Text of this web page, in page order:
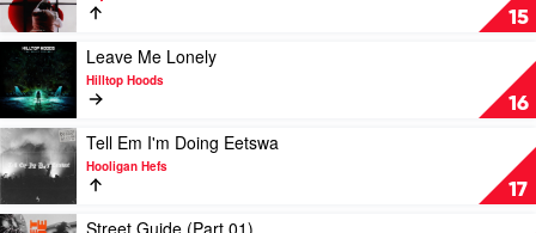
Kid
Laroi
15
Slow
Dancing
The
Dark
by
Joji
16
Play
video
Leave
Me
Lonely
by
Hilltop
Hoods
Leave Me Lonely
Hilltop Hoods
17
Play
video
Tell
Em
I'm
Tell Em I'm Doing Eetswa
Hooligan Hefs
Play
Street Guide (Part 01)